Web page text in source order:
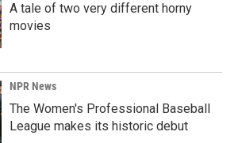
A tale of two very different horny
movies
NPR News
The Women's Professional Baseball
League makes its historic debut